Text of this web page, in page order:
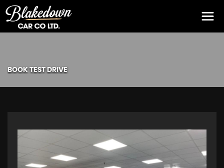
BOOK TEST DRIVE